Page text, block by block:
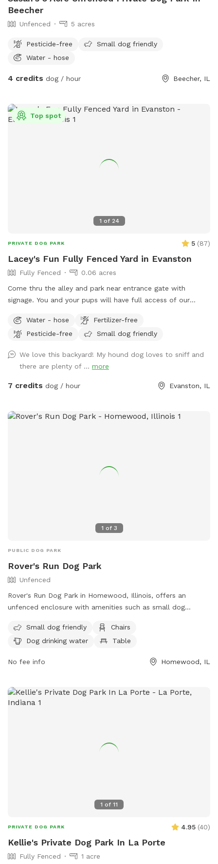
Beecher
Unfenced 5 acres
Pesticide-free
Small dog friendly
Water - hose
4 credits dog / hour Beecher, IL
1 of 24
Top spot
PRIVATE DOG PARK 5 (87)
Lacey's Fun Fully Fenced Yard in Evanston
Fully Fenced
0.06 acres
Come thru the alley and park near entrance gate with
signage. You and your pups will have full access of our
open space for frolicking, sniffing, and exploring the changes
of the growing seasons! The only area off limits is the top
removal of any dog elimination (place bag in the black
garbage can in the alley). We appreciate any feedback to
make your engagement in our yard safe and fun. Enjoy our
Water - hose
Fertilizer-free
Pesticide-free
Small dog friendly
We love this backyard! My hound dog loves to sniff and
there are plenty of ... more
7 credits dog / hour Evanston, IL
1 of 3
PUBLIC DOG PARK
Rover's Run Dog Park
Unfenced
Rover's Run Dog Park in Homewood, Illinois, offers an
unfenced enclosure with amenities such as small dog
can access more information about the park, including
location and contact details, on their website at
or emailing
Small dog friendly
Chairs
Dog drinking water
Table
No fee info Homewood, IL
1 of 11
PRIVATE DOG PARK 4.95 (40)
Kellie's Private Dog Park In La Porte
Fully Fenced 1 acre